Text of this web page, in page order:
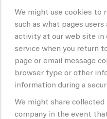
We might use cookies to
such as what pages
activity at our web site
service when you return
page or email message
browser type or other
information during a
We might share
company in the event